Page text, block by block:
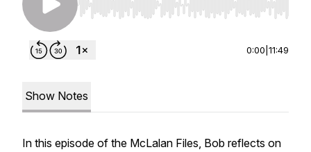
Use Left/Right to seek, Home/End to jump to
0:00 11:49
Show Notes
In this episode of the McLalan Files, Bob reflects on